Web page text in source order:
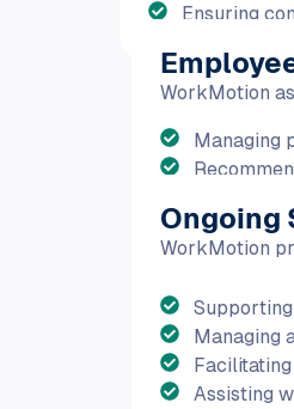
Ensuring
WorkMotion
Managing
Ongoing
WorkMotion
Managing
Assisting